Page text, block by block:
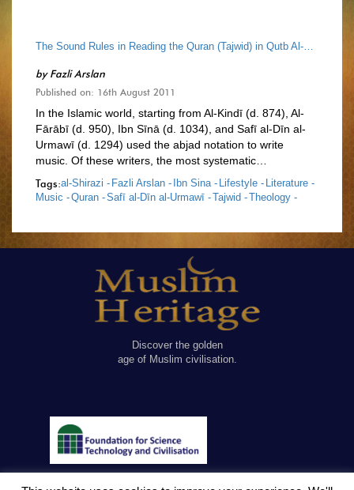
The Sound Rules in Reading the Quran (Tajwid) in Qutb Al-Din al-Shirazi’s Music Notation
byFazli Arslan
Published on: 16th August 2011
In the Islamic world, starting from Al-Kindī (d. 874), Al-
Fārābī (d. 950), Ibn Sīnā (d. 1034), and Safī al-Dīn al-
Urmawī (d. 1294) used the abjad notation to write
music. Of these writers, the most systematic…
Tags:al-Shirazi - Fazli Arslan - Ibn Sina - Lifestyle - Literature -
Music -Quran -Safī al-Dīn al-Urmawī -Tajwid -Theology -
Discover the golden
age of Muslim civilisation.